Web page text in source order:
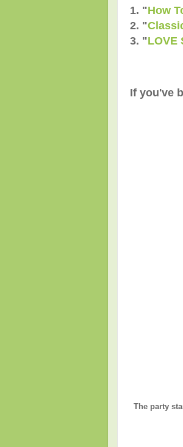
1. "How
2. "
3. "LOVE
If you've
The party